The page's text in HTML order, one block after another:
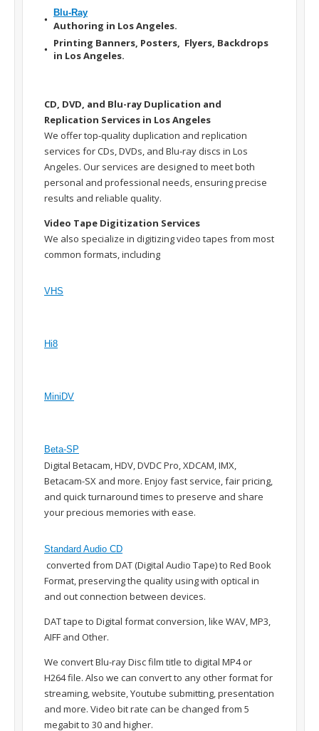
Blu-Ray
Authoring in Los Angeles.
Printing Banners, Posters, Flyers, Backdrops
in Los Angeles.
CD, DVD, and Blu-ray Duplication and
Replication Services in Los Angeles
We offer top-quality duplication and replication
services for CDs, DVDs, and Blu-ray discs in Los
Angeles. Our services are designed to meet both
personal and professional needs, ensuring precise
results and reliable quality.
Video Tape Digitization Services
We also specialize in digitizing video tapes from most
common formats, including
VHS
Hi8
MiniDV
Beta-SP
Digital Betacam, HDV, DVDC Pro, XDCAM, IMX,
Betacam-SX and more. Enjoy fast service, fair pricing,
and quick turnaround times to preserve and share
your precious memories with ease.
Standard Audio CD
converted from DAT (Digital Audio Tape) to Red Book
Format, preserving the quality using with optical in
and out connection between devices.
DAT tape to Digital format conversion, like WAV, MP3,
AIFF and Other.
We convert Blu-ray Disc film title to digital MP4 or
H264 file. Also we can convert to any other format for
streaming, website, Youtube submitting, presentation
and more. Video bit rate can be changed from 5
megabit to 30 and higher.